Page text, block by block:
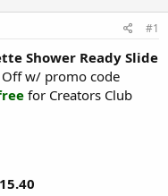
#1
Shower Ready Slide
w/ promo code
for Creators Club